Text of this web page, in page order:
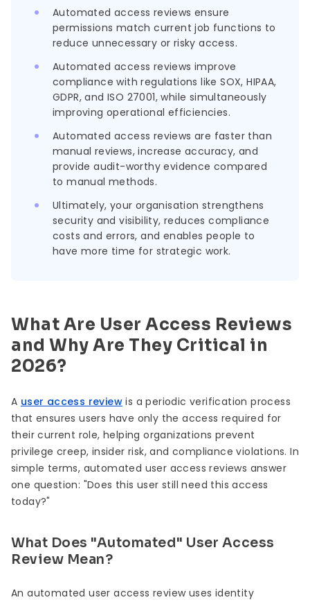
Automated access reviews ensure
permissions match current job functions to
reduce unnecessary or risky access.
Automated access reviews improve
compliance with regulations like SOX, HIPAA,
GDPR, and ISO 27001, while simultaneously
improving operational efficiencies.
Automated access reviews are faster than
manual reviews, increase accuracy, and
provide audit-worthy evidence compared
to manual methods.
Ultimately, your organisation strengthens
security and visibility, reduces compliance
costs and errors, and enables people to
have more time for strategic work.
What Are User Access Reviews
and Why Are They Critical in
2026?
A user access review is a periodic verification process
that ensures users have only the access required for
their current role, helping organizations prevent
privilege creep, insider risk, and compliance violations. In
simple terms, automated user access reviews answer
one question: "Does this user still need this access
today?"
What Does "Automated" User Access
Review Mean?
An automated user access review uses identity